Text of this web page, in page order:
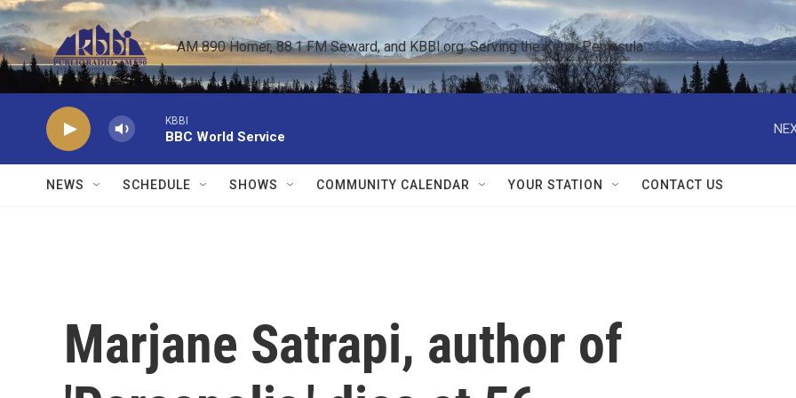
Skip to main content
AM 890 Homer, 88.1 FM Seward, and KBBI.org: Serving the Kenai Peninsula
KBBI
BBC World Service
NEWS SCHEDULE SHOWS COMMUNITY CALENDAR YOUR STATION CONTACT US
Marjane Satrapi, author of